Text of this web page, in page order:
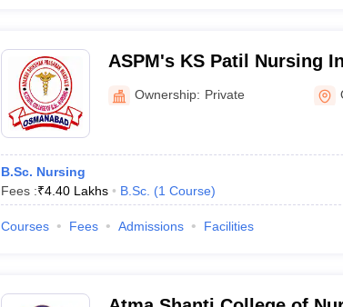
ASPM's KS Patil Nursing
Ownership: Private
B.Sc. Nursing
Fees :₹4.40 Lakhs B.Sc. (1 Course)
Courses Fees Admissions Facilities